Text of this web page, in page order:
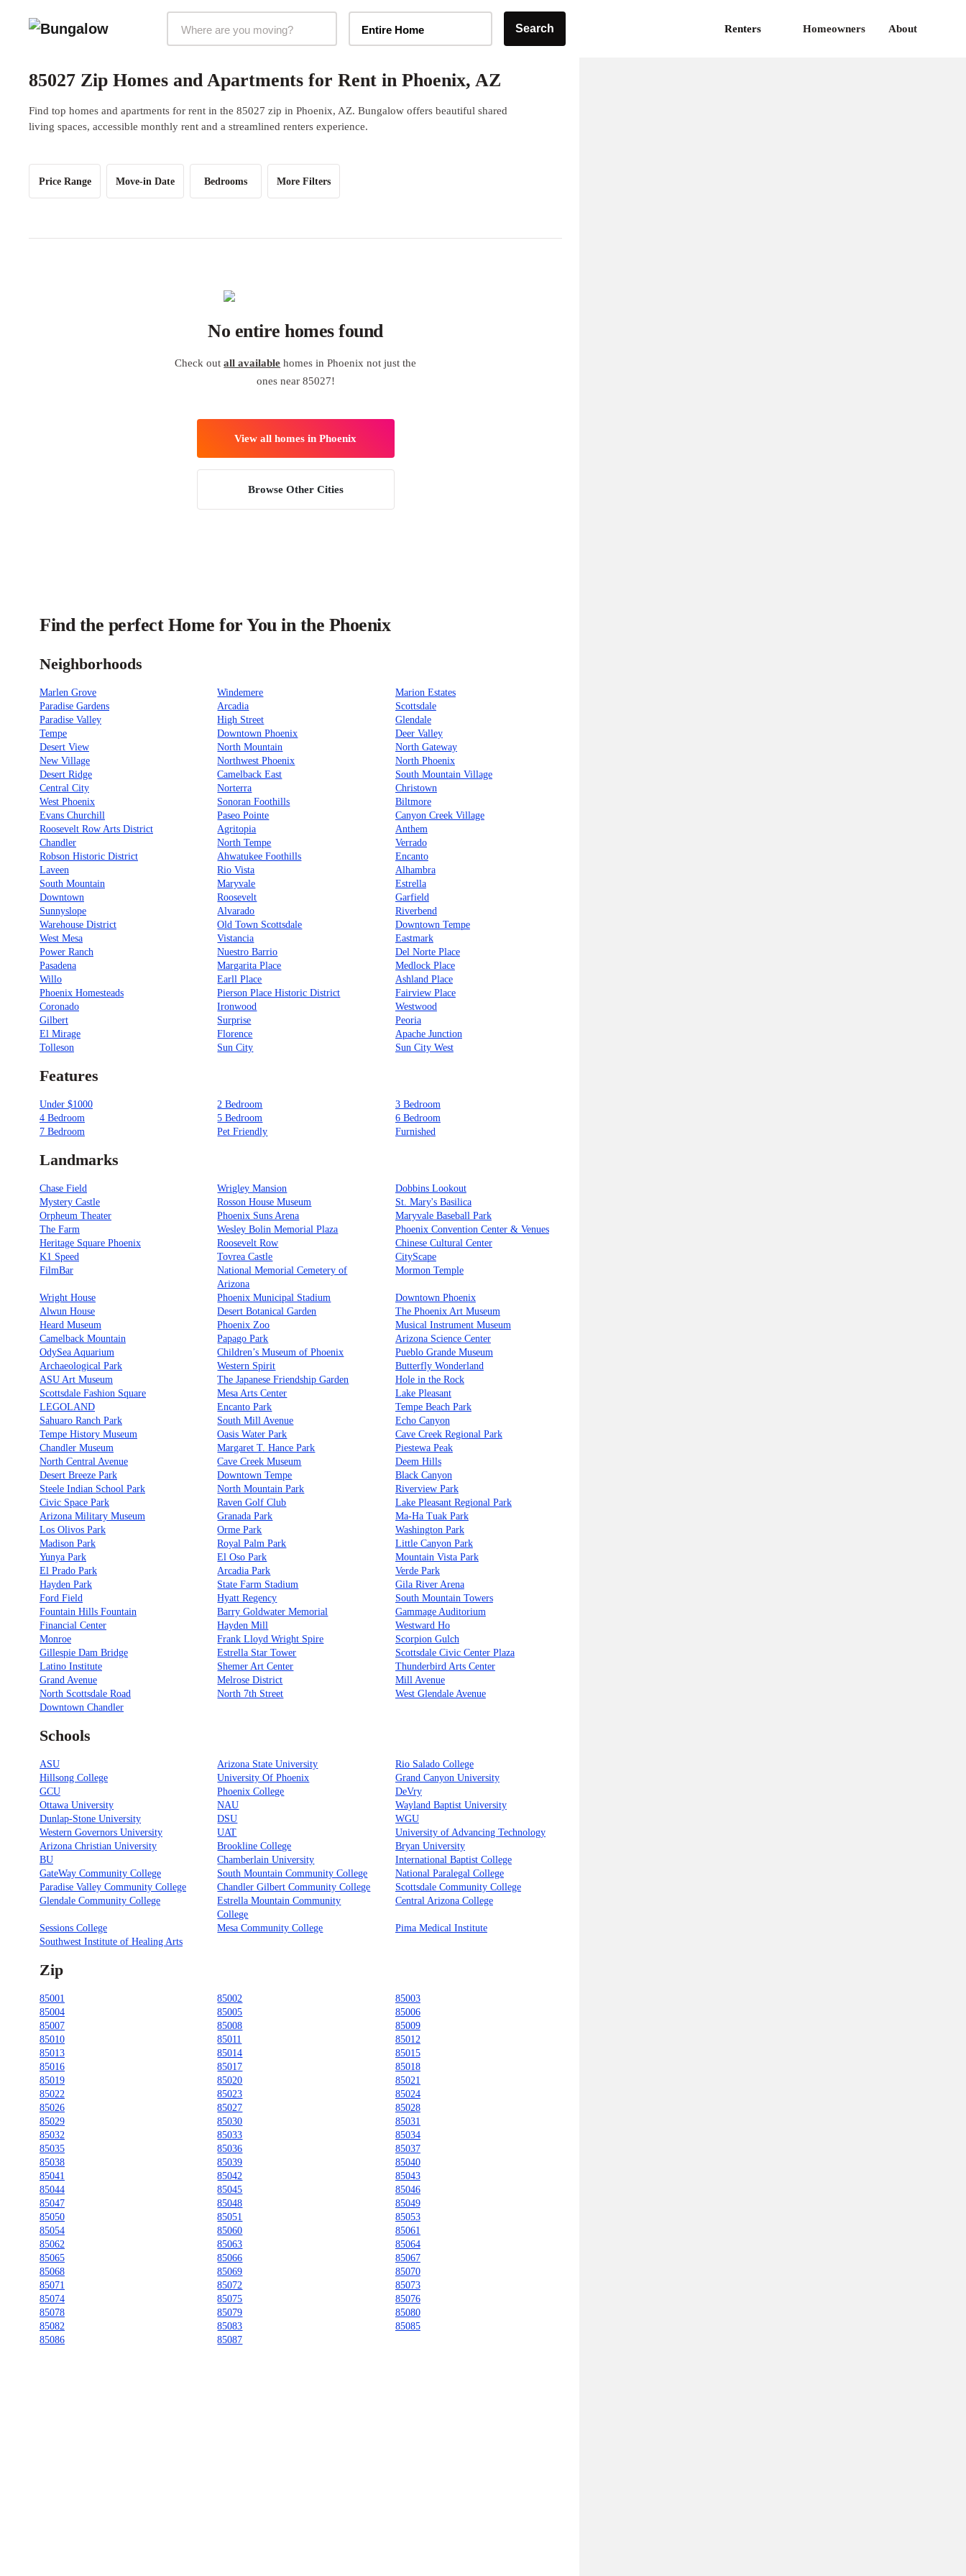
Entire Home Search Renters Homeowners About
85027 Zip Homes and Apartments for Rent in Phoenix, AZ
Find top homes and apartments for rent in the 85027 zip in Phoenix, AZ. Bungalow offers beautiful shared
living spaces, accessible monthly rent and a streamlined renters experience.
Price Range Move-in Date Bedrooms More Filters
No entire homes found
Check outall available homes in Phoenix not just the
ones near 85027!
View all homes in Phoenix
Browse Other Cities
Find the perfect Home for You in the Phoenix
Neighborhoods
Marlen Grove Windemere
Marion Estates
Paradise Gardens
Arcadia
Scottsdale
Paradise Valley
High Street
Glendale
Tempe
Downtown Phoenix
Deer Valley
Desert View
North Mountain
North Gateway
New Village
Northwest Phoenix
North Phoenix
Desert Ridge
Camelback East
South Mountain Village
Central City
Norterra
Christown
West Phoenix
Sonoran Foothills
Biltmore
Evans Churchill
Paseo Pointe
Canyon Creek Village
Roosevelt Row Arts District
Agritopia
Anthem
Chandler
North Tempe
Verrado
Robson Historic District
Ahwatukee Foothills
Encanto
Laveen
Rio Vista
Alhambra
South Mountain
Maryvale
Estrella
Downtown
Roosevelt
Garfield
Sunnyslope
Alvarado
Riverbend
Warehouse District
Old Town Scottsdale
Downtown Tempe
West Mesa
Vistancia
Eastmark
Power Ranch
Nuestro Barrio
Del Norte Place
Pasadena
Margarita Place
Medlock Place
Willo
Earll Place
Ashland Place
Phoenix Homesteads
Pierson Place Historic District
Fairview Place
Coronado
Ironwood
Westwood
Gilbert
Surprise
Peoria
El Mirage
Florence
Apache Junction
Tolleson
Sun City Sun City West
Features
Under $1000 2 Bedroom
3 Bedroom
4 Bedroom
5 Bedroom
6 Bedroom
7 Bedroom
Pet Friendly Furnished
Landmarks
Chase Field Wrigley Mansion
Dobbins Lookout
Mystery Castle
Rosson House Museum
St. Mary's Basilica
Orpheum Theater
Phoenix Suns Arena
Maryvale Baseball Park
The Farm
Wesley Bolin Memorial Plaza
Phoenix Convention Center & Venues
Heritage Square Phoenix
Roosevelt Row
Chinese Cultural Center
K1 Speed
Tovrea Castle
CityScape
FilmBar
National Memorial Cemetery of
Arizona
Mormon Temple
Wright House Phoenix Municipal Stadium
Downtown Phoenix
Alwun House
Desert Botanical Garden
The Phoenix Art Museum
Heard Museum
Phoenix Zoo
Musical Instrument Museum
Camelback Mountain
Papago Park
Arizona Science Center
OdySea Aquarium
Children’s Museum of Phoenix
Pueblo Grande Museum
Archaeological Park
Western Spirit
Butterfly Wonderland
ASU Art Museum
The Japanese Friendship Garden
Hole in the Rock
Scottsdale Fashion Square
Mesa Arts Center
Lake Pleasant
LEGOLAND
Encanto Park
Tempe Beach Park
Sahuaro Ranch Park
South Mill Avenue
Echo Canyon
Tempe History Museum
Oasis Water Park
Cave Creek Regional Park
Chandler Museum
Margaret T. Hance Park
Piestewa Peak
North Central Avenue
Cave Creek Museum
Deem Hills
Desert Breeze Park
Downtown Tempe
Black Canyon
Steele Indian School Park
North Mountain Park
Riverview Park
Civic Space Park
Raven Golf Club
Lake Pleasant Regional Park
Arizona Military Museum
Granada Park
Ma-Ha Tuak Park
Los Olivos Park
Orme Park
Washington Park
Madison Park
Royal Palm Park
Little Canyon Park
Yunya Park
El Oso Park
Mountain Vista Park
El Prado Park
Arcadia Park
Verde Park
Hayden Park
State Farm Stadium
Gila River Arena
Ford Field
Hyatt Regency
South Mountain Towers
Fountain Hills Fountain
Barry Goldwater Memorial
Gammage Auditorium
Financial Center
Hayden Mill
Westward Ho
Monroe
Frank Lloyd Wright Spire
Scorpion Gulch
Gillespie Dam Bridge
Estrella Star Tower
Scottsdale Civic Center Plaza
Latino Institute
Shemer Art Center
Thunderbird Arts Center
Grand Avenue
Melrose District
Mill Avenue
North Scottsdale Road
North 7th Street
West Glendale Avenue
Downtown Chandler
Schools
ASU Arizona State University
Rio Salado College
Hillsong College
University Of Phoenix
Grand Canyon University
GCU
Phoenix College
DeVry
Ottawa University
NAU
Wayland Baptist University
Dunlap-Stone University
DSU
WGU
Western Governors University
UAT
University of Advancing Technology
Arizona Christian University
Brookline College
Bryan University
BU
Chamberlain University
International Baptist College
GateWay Community College
South Mountain Community College
National Paralegal College
Paradise Valley Community College
Chandler Gilbert Community College
Scottsdale Community College
Glendale Community College
Estrella Mountain Community
College
Central Arizona College
Sessions College Mesa Community College
Pima Medical Institute
Southwest Institute of Healing Arts
Zip
85001 85002
85003
85004
85005
85006
85007
85008
85009
85010
85011
85012
85013
85014
85015
85016
85017
85018
85019
85020
85021
85022
85023
85024
85026
85027
85028
85029
85030
85031
85032
85033
85034
85035
85036
85037
85038
85039
85040
85041
85042
85043
85044
85045
85046
85047
85048
85049
85050
85051
85053
85054
85060
85061
85062
85063
85064
85065
85066
85067
85068
85069
85070
85071
85072
85073
85074
85075
85076
85078
85079
85080
85082
85083
85085
85086
85087